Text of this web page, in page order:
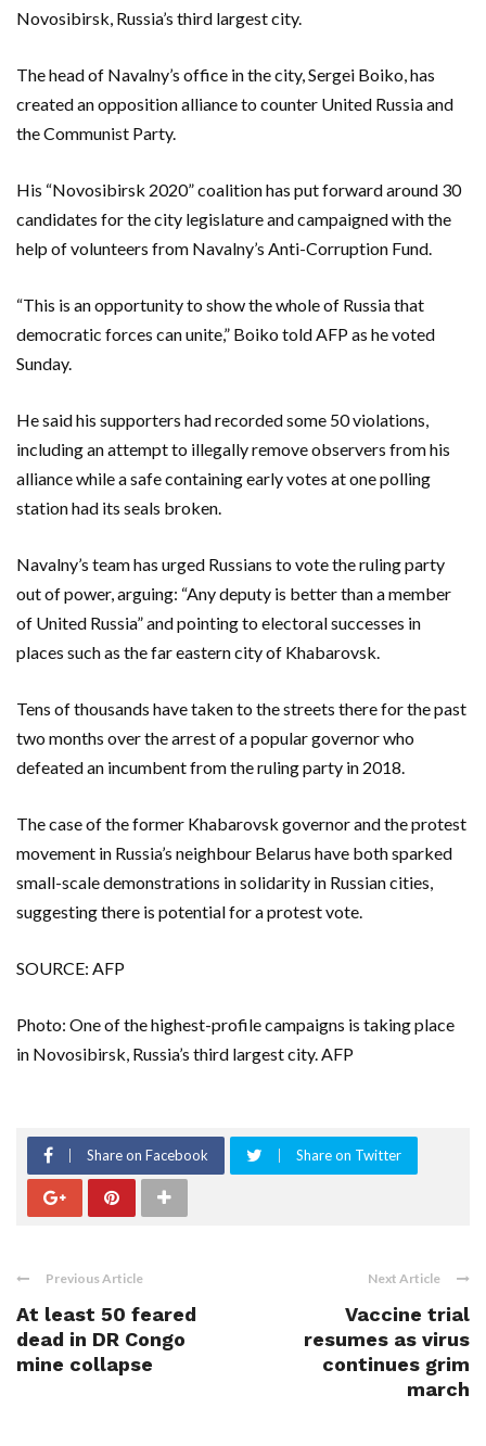
Novosibirsk, Russia’s third largest city.
The head of Navalny’s office in the city, Sergei Boiko, has
created an opposition alliance to counter United Russia and
the Communist Party.
His “Novosibirsk 2020” coalition has put forward around 30
candidates for the city legislature and campaigned with the
help of volunteers from Navalny’s Anti-Corruption Fund.
“This is an opportunity to show the whole of Russia that
democratic forces can unite,” Boiko told AFP as he voted
Sunday.
He said his supporters had recorded some 50 violations,
including an attempt to illegally remove observers from his
alliance while a safe containing early votes at one polling
station had its seals broken.
Navalny’s team has urged Russians to vote the ruling party
out of power, arguing: “Any deputy is better than a member
of United Russia” and pointing to electoral successes in
places such as the far eastern city of Khabarovsk.
Tens of thousands have taken to the streets there for the past
two months over the arrest of a popular governor who
defeated an incumbent from the ruling party in 2018.
The case of the former Khabarovsk governor and the protest
movement in Russia’s neighbour Belarus have both sparked
small-scale demonstrations in solidarity in Russian cities,
suggesting there is potential for a protest vote.
SOURCE: AFP
Photo: One of the highest-profile campaigns is taking place
in Novosibirsk, Russia’s third largest city. AFP
Share on Facebook Share on Twitter
Previous Article
At least 50 feared
dead in DR Congo
mine collapse
Next Article
Vaccine trial
resumes as virus
continues grim
march